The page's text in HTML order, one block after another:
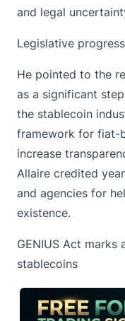
and legal
Legislative
He pointed to the
as a significant
the stablecoin
framework for fiat-
increase
Allaire credited
and agencies for
existence.
GENIUS Act
stablecoins